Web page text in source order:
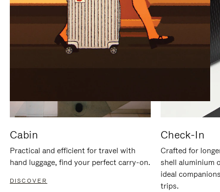
Cabin
Practical and efficient for travel with
hand luggage, find your perfect carry-on.
DISCOVER
Check-In
Crafted for
shell aluminium
ideal
trips.